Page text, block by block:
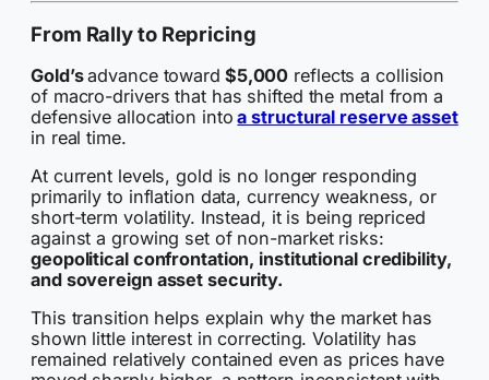
From Rally to Repricing
Gold’sadvance toward $5,000 reflects a collision
of macro-drivers that has shifted the metal from a
defensive allocation into a structural reserve asset
in real time.
At current levels, gold is no longer responding
primarily to inflation data, currency weakness, or
short-term volatility. Instead, it is being repriced
against a growing set of non-market risks:
geopolitical confrontation, institutional credibility,
and sovereign asset security.
This transition helps explain why the market has
shown little interest in correcting. Volatility has
remained relatively contained even as prices have